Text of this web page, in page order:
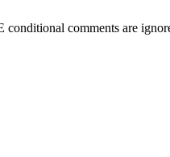
conditional comments are